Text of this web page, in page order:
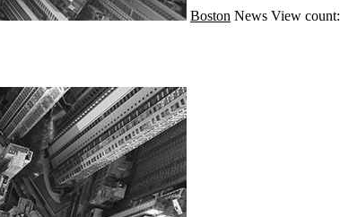
Boston News View